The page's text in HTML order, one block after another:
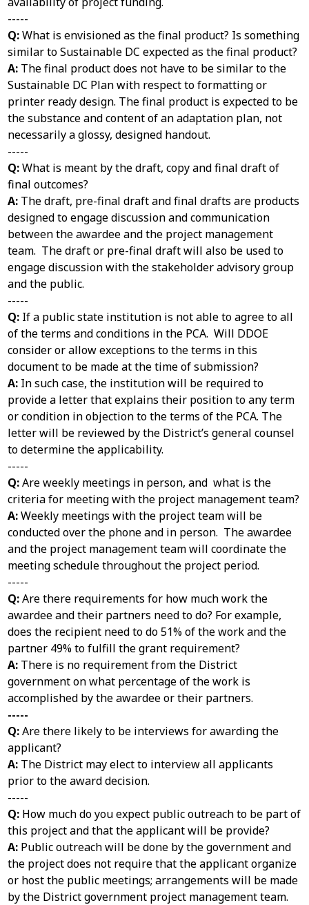
-----
Q:What is envisioned as the final product? Is something
similar to Sustainable DC expected as the final product?
A: The final product does not have to be similar to the
Sustainable DC Plan with respect to formatting or
printer ready design. The final product is expected to be
the substance and content of an adaptation plan, not
necessarily a glossy, designed handout.
-----
Q:What is meant by the draft, copy and final draft of
final outcomes?
A: The draft, pre-final draft and final drafts are products
designed to engage discussion and communication
between the awardee and the project management
team. The draft or pre-final draft will also be used to
engage discussion with the stakeholder advisory group
and the public.
-----
Q: If a public state institution is not able to agree to all
of the terms and conditions in the PCA. Will DDOE
consider or allow exceptions to the terms in this
document to be made at the time of submission?
A: In such case, the institution will be required to
provide a letter that explains their position to any term
or condition in objection to the terms of the PCA. The
letter will be reviewed by the District’s general counsel
to determine the applicability.
-----
Q:Are weekly meetings in person, and what is the
criteria for meeting with the project management team?
A:Weekly meetings with the project team will be
conducted over the phone and in person. The awardee
and the project management team will coordinate the
meeting schedule throughout the project period.
-----
Q:Are there requirements for how much work the
awardee and their partners need to do? For example,
does the recipient need to do 51% of the work and the
partner 49% to fulfill the grant requirement?
A: There is no requirement from the District
government on what percentage of the work is
accomplished by the awardee or their partners.
-----
Q:Are there likely to be interviews for awarding the
applicant?
A: The District may elect to interview all applicants
prior to the award decision.
-----
Q: How much do you expect public outreach to be part of
this project and that the applicant will be provide?
A: Public outreach will be done by the government and
the project does not require that the applicant organize
or host the public meetings; arrangements will be made
by the District government project management team.